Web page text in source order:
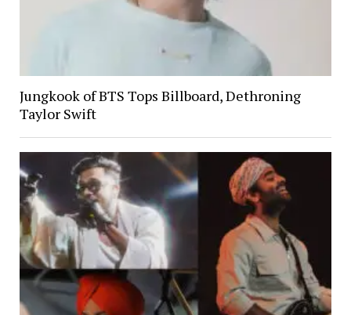
Jungkook of BTS Tops Billboard, Dethroning
Taylor Swift